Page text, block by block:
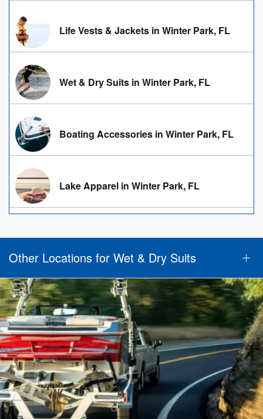
Life Vests & Jackets in Winter Park, FL
Wet & Dry Suits in Winter Park, FL
Boating Accessories in Winter Park, FL
Lake Apparel in Winter Park, FL
Other Locations for Wet & Dry Suits